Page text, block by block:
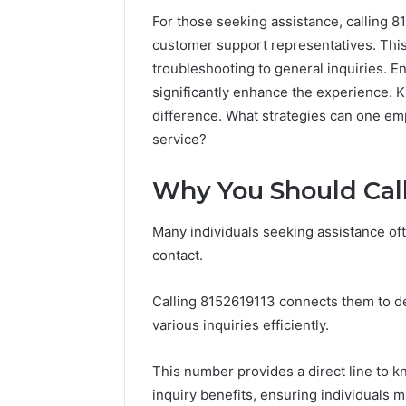
For those seeking assistance, calling
customer support representatives.
troubleshooting to general inquiries.
significantly enhance the experience.
difference. What strategies can one
service?
Why You Should Call
Many individuals seeking assistance
contact.
Calling 8152619113 connects them to
various inquiries efficiently.
This number provides a direct line to
inquiry benefits, ensuring individuals
Real
Story
“10
Percent”
Story